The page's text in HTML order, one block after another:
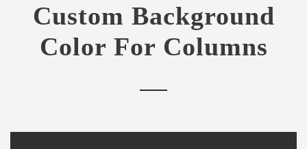
Custom Background
Color For Columns